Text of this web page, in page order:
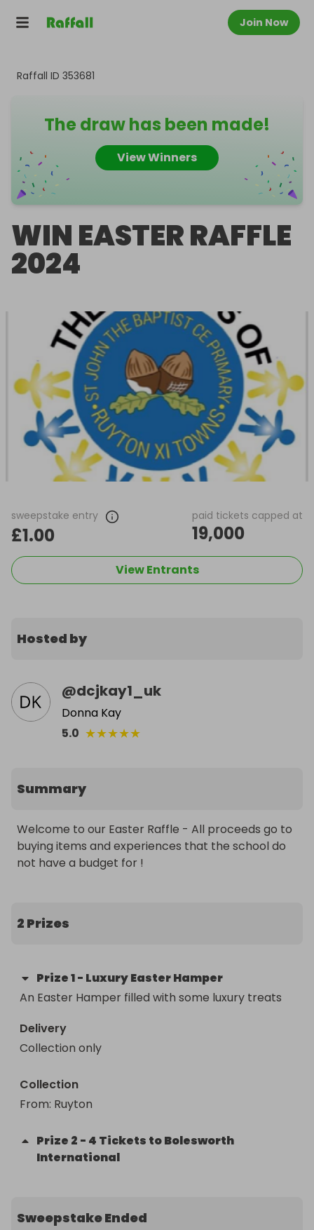
Join Now
Raffall ID 353681
The draw has been made!
View Winners
WIN EASTER RAFFLE
2024
sweepstake entry
£1.00
paid tickets capped at
19,000
View Entrants
Hosted by
@dcjkay1_uk
Donna Kay
5.0 ★★★★★
Summary
Welcome to our Easter Raffle - All proceeds go to
buying items and experiences that the school do
not have a budget for !
2 Prizes
Prize1- Luxury Easter Hamper
An Easter Hamper filled with some luxury treats
Delivery
Collection only
Collection
From: Ruyton
Prize 2 - 4 Tickets to Bolesworth
International
Sweepstake Ended